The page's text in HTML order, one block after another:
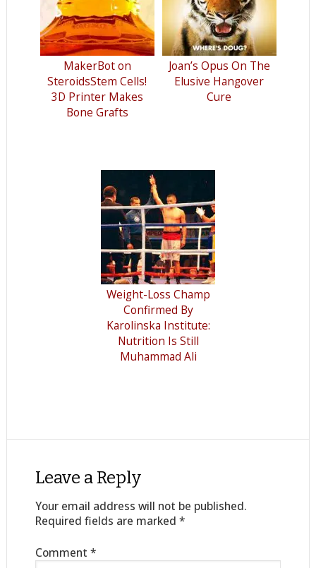
MakerBot on
SteroidsStem Cells!
3D Printer Makes
Bone Grafts
Joan’s Opus On The
Elusive Hangover
Cure
Weight-Loss Champ
Confirmed By
Karolinska Institute:
Nutrition Is Still
Muhammad Ali
Leave a Reply
Your email address will not be published.
Required fields are marked *
Comment *